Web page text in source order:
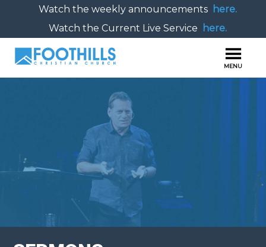
Watch the weekly announcements here.
Watch the Current Live Service
here.